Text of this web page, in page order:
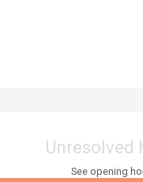
Unresolved
See opening